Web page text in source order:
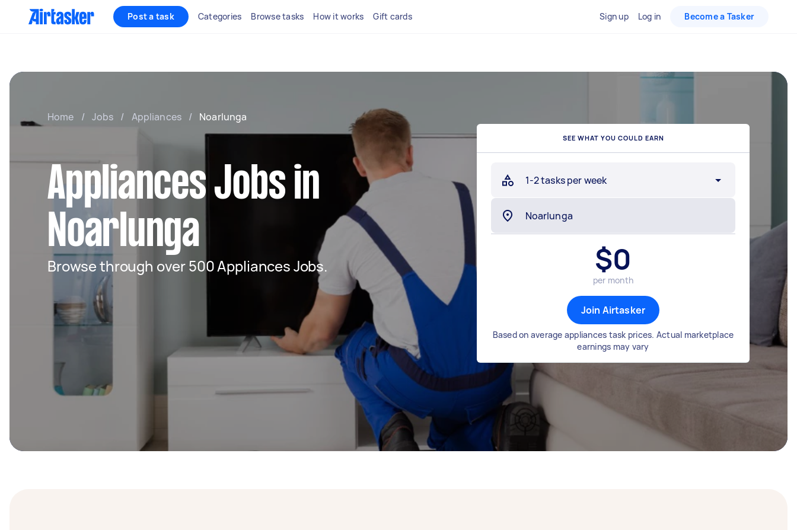
Post a task Categories Browse tasks How it works Gift cards Sign up Log in Become a Tasker
Home / Jobs / Appliances / Noarlunga
Appliances Jobs in
Noarlunga
Browse through over 500 Appliances Jobs.
SEE WHAT YOU COULD EARN
1-2 tasks per week
$0
per month
Join Airtasker
Based on average appliances task prices. Actual marketplace
earnings may vary